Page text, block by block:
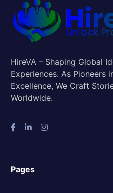
HireVA – Shaping Global
Experiences. As Pioneers
Excellence, We Craft
Worldwide.
Pages